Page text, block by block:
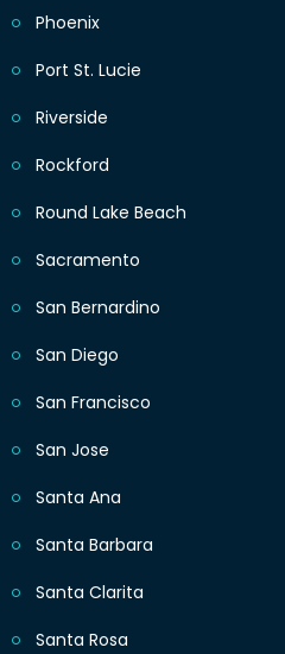
Phoenix
Port St. Lucie
Riverside
Rockford
Round Lake Beach
Sacramento
San Bernardino
San Diego
San Francisco
San Jose
Santa Ana
Santa Barbara
Santa Clarita
Santa Rosa